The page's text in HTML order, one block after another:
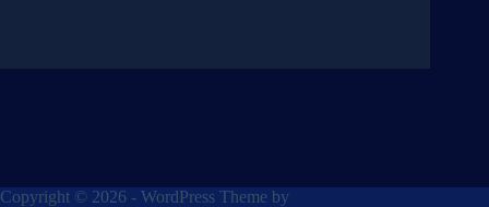
Copyright © 2026 - WordPress Theme by